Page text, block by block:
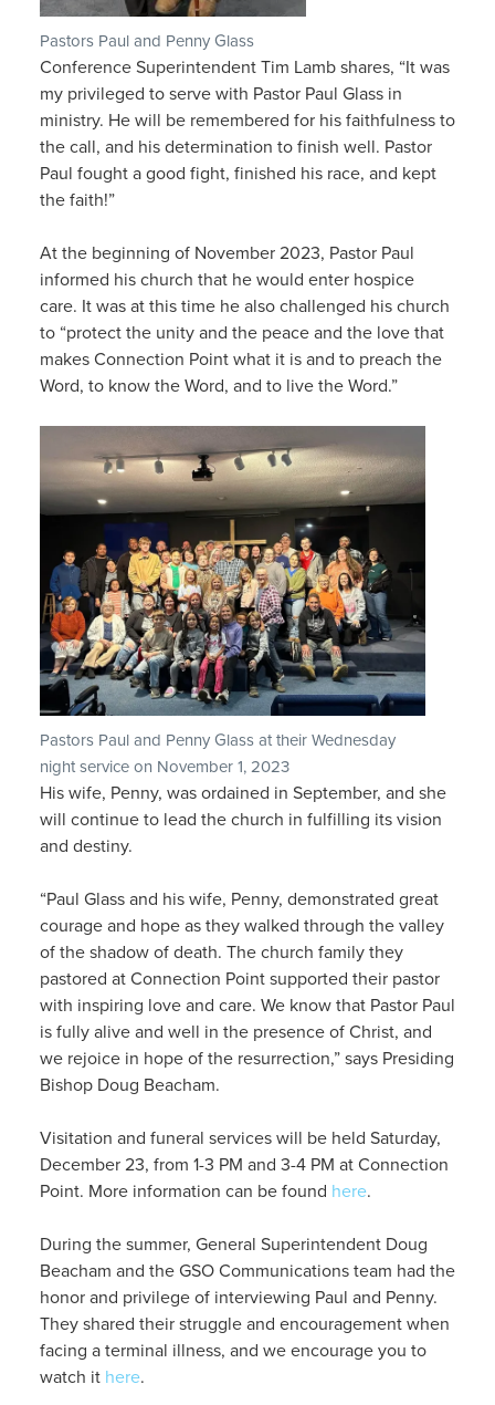
Pastors Paul and Penny Glass
Conference Superintendent Tim Lamb shares, “It was
my privileged to serve with Pastor Paul Glass in
ministry. He will be remembered for his faithfulness to
the call, and his determination to finish well. Pastor
Paul fought a good fight, finished his race, and kept
the faith!”
At the beginning of November 2023, Pastor Paul
informed his church that he would enter hospice
care. It was at this time he also challenged his church
to “protect the unity and the peace and the love that
makes Connection Point what it is and to preach the
Word, to know the Word, and to live the Word.”
Pastors Paul and Penny Glass at their Wednesday
night service on November 1, 2023
His wife, Penny, was ordained in September, and she
will continue to lead the church in fulfilling its vision
and destiny.
“Paul Glass and his wife, Penny, demonstrated great
courage and hope as they walked through the valley
of the shadow of death. The church family they
pastored at Connection Point supported their pastor
with inspiring love and care. We know that Pastor Paul
is fully alive and well in the presence of Christ, and
we rejoice in hope of the resurrection,” says Presiding
Bishop Doug Beacham.
Visitation and funeral services will be held Saturday,
December 23, from 1-3 PM and 3-4 PM at Connection
Point. More information can be found here.
During the summer, General Superintendent Doug
Beacham and the GSO Communications team had the
honor and privilege of interviewing Paul and Penny.
They shared their struggle and encouragement when
facing a terminal illness, and we encourage you to
watch it here.